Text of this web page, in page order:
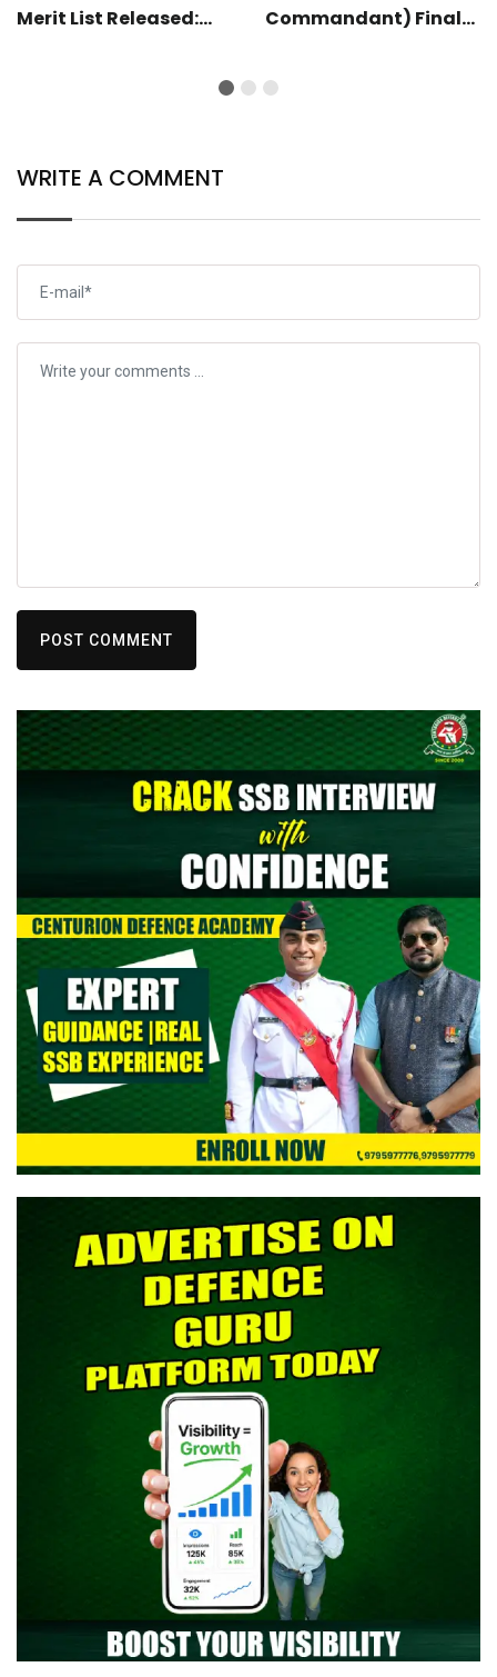
Merit List Released:
Commandant) Final
Check Now
WRITE A COMMENT
POST COMMENT